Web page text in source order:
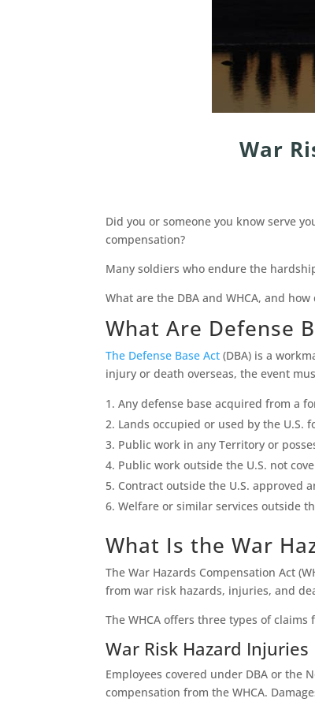
War
Did you or someone you know serve
compensation?
Many soldiers who endure the
What are the DBA and WHCA, and
What Are Defense
The Defense Base Act (DBA) is a
injury or death overseas, the event
Any defense base acquired from a
Lands occupied or used by the U.S.
Public work in any Territory or
Public work outside the U.S. not
Contract outside the U.S. approved
Welfare or similar services outside
What Is the War
The War Hazards Compensation Act
from war risk hazards, injuries, and
The WHCA offers three types of
War Risk Hazard
Employees covered under DBA or the
compensation from the WHCA.